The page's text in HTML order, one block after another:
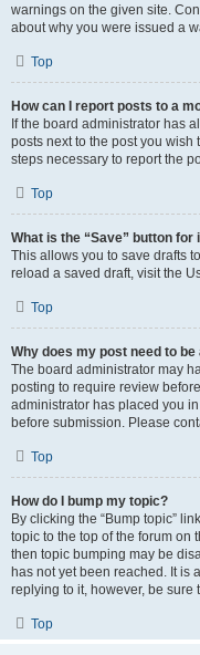
warnings on the given site.
about why you were issued a
Top
How can I report posts to a
If the board administrator has
posts next to the post you
steps necessary to report the
Top
What is the “Save” button for
This allows you to save drafts
reload a saved draft, visit the
Top
Why does my post need to be
The board administrator may
posting to require review
administrator has placed you
before submission. Please
Top
How do I bump my topic?
By clicking the “Bump topic”
topic to the top of the forum on
then topic bumping may be
has not yet been reached. It is
replying to it, however, be
Top